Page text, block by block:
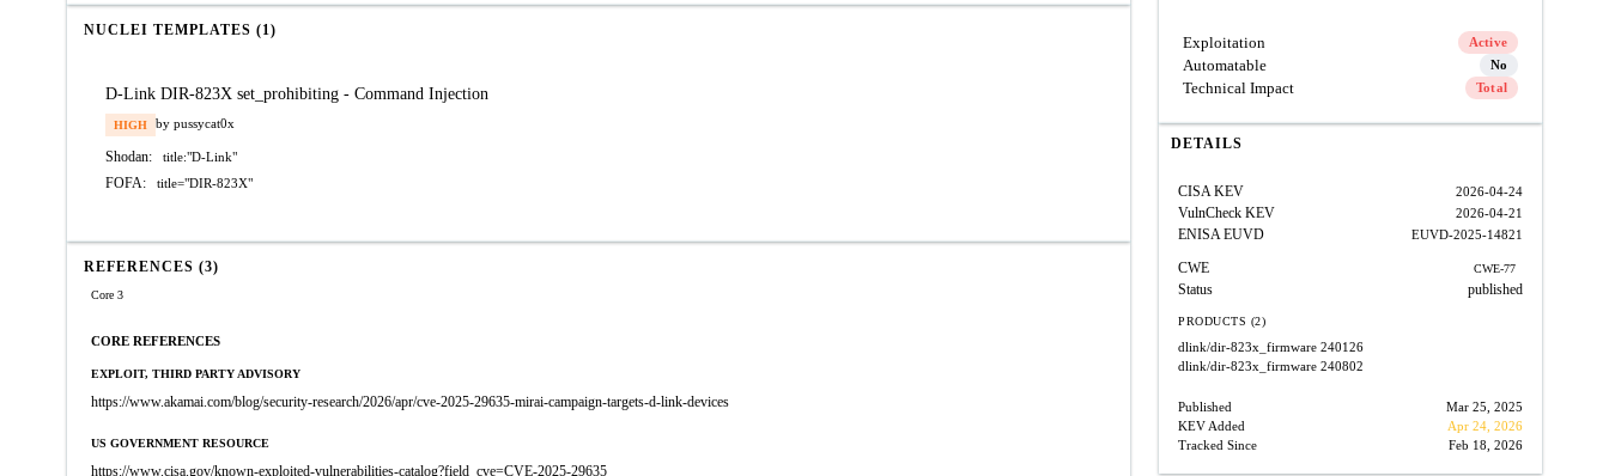
NUCLEI TEMPLATES (1)
D-Link DIR-823X set_prohibiting - Command Injection
HIGH by pussycat0x
Shodan: title:"D-Link"
FOFA: title="DIR-823X"
REFERENCES (3)
Core 3
CORE REFERENCES
EXPLOIT, THIRD PARTY ADVISORY
https://www.akamai.com/blog/security-research/2026/apr/cve-2025-29635-mirai-campaign-targets-d-link-devices
US GOVERNMENT RESOURCE
https://www.cisa.gov/known-exploited-vulnerabilities-catalog?field_cve=CVE-2025-29635
Exploitation Active
Automatable No
Technical Impact Total
DETAILS
CISA KEV 2026-04-24
VulnCheck KEV 2026-04-21
ENISA EUVD EUVD-2025-14821
CWE CWE-77
Status published
PRODUCTS (2)
dlink/dir-823x_firmware 240126
dlink/dir-823x_firmware 240802
Published
Mar 25, 2025
KEV Added
Apr 24, 2026
Tracked Since
Feb 18, 2026